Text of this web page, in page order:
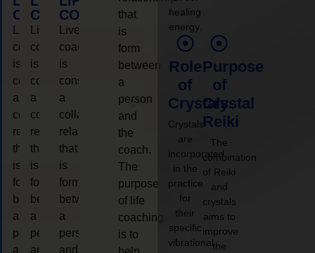
COACHING
coaching
is
considered
a
collaborative
relationship
that
is
form
between
a
person
and
COACHING
Live
coaching
is
considered
a
collaborative
relationship
that
is
form
between
a
person
and
COACHING
Live
coaching
is
considered
a
collaborative
relationship
that
is
form
between
a
person
and
that
is
form
between
a
person
and
the
coach.
The
purpose
of life
coaching
is to
healing
energy.
Role
of
Crystals
Crystals
are
incorporated
in the
practice
for
their
specific
vibrational
Purpose
of
Crystal
Reiki
The
combination
of Reiki
and
crystals
aims to
improve
the